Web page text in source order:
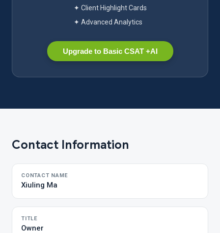
✦ Client Highlight Cards
✦ Advanced Analytics
Upgrade to Basic CSAT +AI
Contact Information
CONTACT NAME
Xiuling Ma
TITLE
Owner